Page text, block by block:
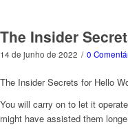
The Insider
14 de junho de 2022 / 0
The Insider Secrets for Hello
You will carry on to let it
might have assisted them